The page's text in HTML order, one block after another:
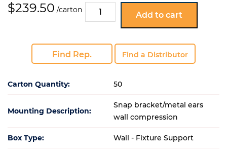
$239.50 /carton9338-
ESKT
Add to cart
Find Rep. Find a Distributor
Carton Quantity: 50
Mounting Description:
Snap bracket/metal ears
wall compression
Box Type: Wall - Fixture Support